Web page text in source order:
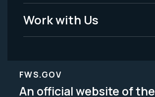
Work with Us
FWS.GOV
An official website of the